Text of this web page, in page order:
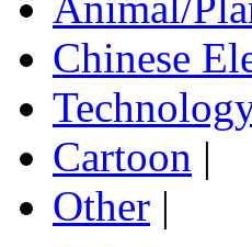
Chinese
Cartoon |
Other |